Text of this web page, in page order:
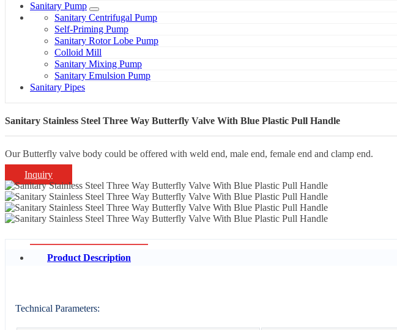
Sanitary Pump
Sanitary Centrifugal Pump
Self-Priming Pump
Sanitary Rotor Lobe Pump
Colloid Mill
Sanitary Mixing Pump
Sanitary Emulsion Pump
Sanitary Pipes
Sanitary Stainless Steel Three Way Butterfly Valve With Blue Plastic Pull Handle
Our Butterfly valve body could be offered with weld end, male end, female end and clamp end.
Inquiry
Product Description
Technical Parameters: